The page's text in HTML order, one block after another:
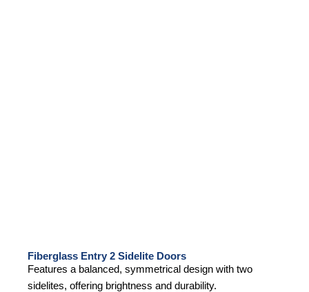
Fiberglass Entry 2 Sidelite Doors
Features a balanced, symmetrical design with two
sidelites, offering brightness and durability.